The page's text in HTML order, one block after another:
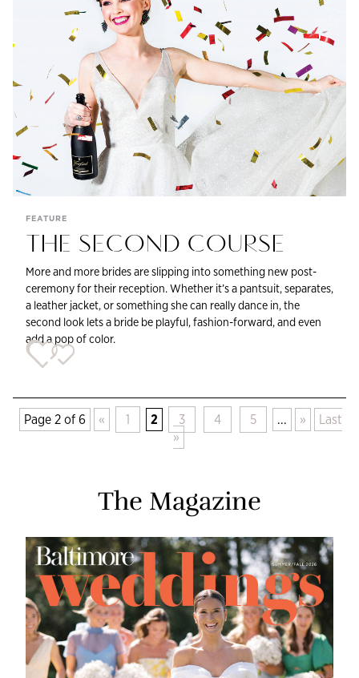
FEATURE
THE SECOND COURSE
More and more brides are slipping into something new post-
ceremony for their reception. Whether it’s a pantsuit, separates,
a leather jacket, or something she can really dance in, the
second look lets a bride be playful, fashion-forward, and even
add a pop of color.
Page 2 of 6 « 1 2 3 4 5 ... »
Last
»
The Magazine